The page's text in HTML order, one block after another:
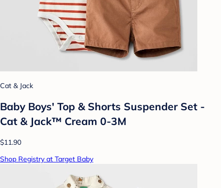
Cat & Jack
Baby Boys' Top & Shorts Suspender Set -
Cat & Jack™ Cream 0-3M
$11.90
Shop Registry at Target Baby